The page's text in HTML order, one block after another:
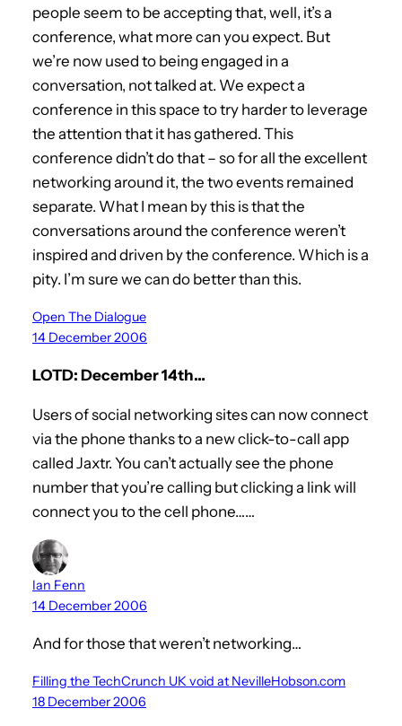
people seem to be accepting that, well, it’s a
conference, what more can you expect. But
we’re now used to being engaged in a
conversation, not talked at. We expect a
conference in this space to try harder to leverage
the attention that it has gathered. This
conference didn’t do that – so for all the excellent
networking around it, the two events remained
separate. What I mean by this is that the
conversations around the conference weren’t
inspired and driven by the conference. Which is a
pity. I’m sure we can do better than this.
Open The Dialogue
14 December 2006
LOTD: December 14th…
Users of social networking sites can now connect
via the phone thanks to a new click-to-call app
called Jaxtr. You can’t actually see the phone
number that you’re calling but clicking a link will
connect you to the cell phone……
Ian Fenn
14 December 2006
And for those that weren’t networking…
Filling the TechCrunch UK void at NevilleHobson.com
18 December 2006